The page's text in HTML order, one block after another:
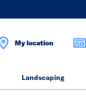
My location
Landscaping